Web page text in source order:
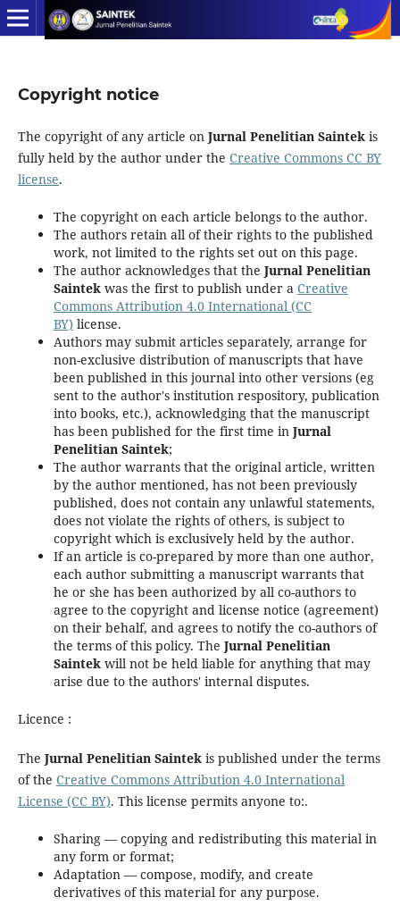
Copyright notice
The copyright of any article on Jurnal Penelitian Saintekis
fully held by the author under the Creative Commons CC BY
license.
The copyright on each article belongs to the author.
The authors retain all of their rights to the published
work, not limited to the rights set out on this page.
The author acknowledges that the Jurnal Penelitian
Saintekwas the first to publish under a Creative
Commons Attribution 4.0 International (CC
BY) license.
Authors may submit articles separately, arrange for
non-exclusive distribution of manuscripts that have
been published in this journal into other versions (eg
sent to the author's institution respository, publication
into books, etc.), acknowledging that the manuscript
has been published for the first time in Jurnal
Penelitian Saintek;
The author warrants that the original article, written
by the author mentioned, has not been previously
published, does not contain any unlawful statements,
does not violate the rights of others, is subject to
copyright which is exclusively held by the author.
If an article is co-prepared by more than one author,
each author submitting a manuscript warrants that
he or she has been authorized by all co-authors to
agree to the copyright and license notice (agreement)
on their behalf, and agrees to notify the co-authors of
the terms of this policy. The Jurnal Penelitian
Saintekwill not be held liable for anything that may
arise due to the authors' internal disputes.
Licence :
The Jurnal Penelitian Saintekis published under the terms
of the Creative Commons Attribution 4.0 International
License (CC BY). This license permits anyone to:.
Sharing — copying and redistributing this material in
any form or format;
Adaptation — compose, modify, and create
derivatives of this material for any purpose.